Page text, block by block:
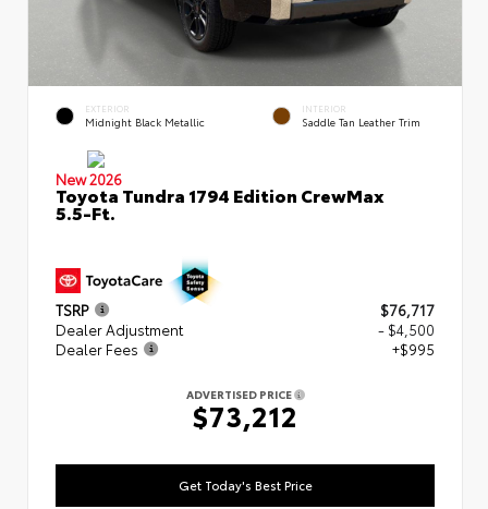
EXTERIOR
Midnight Black Metallic
INTERIOR
Saddle Tan Leather Trim
New 2026
Toyota Tundra 1794 Edition CrewMax
5.5-Ft.
TSRP
$76,717
Dealer Adjustment
- $4,500
Dealer Fees
+$995
ADVERTISED PRICE
$73,212
Get Today's Best Price